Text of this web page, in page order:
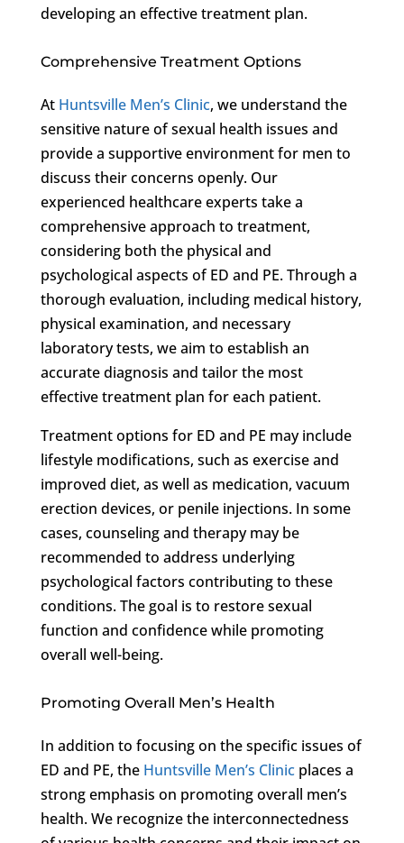
developing an effective treatment plan.
Comprehensive Treatment Options
At Huntsville Men’s Clinic, we understand the
sensitive nature of sexual health issues and
provide a supportive environment for men to
discuss their concerns openly. Our
experienced healthcare experts take a
comprehensive approach to treatment,
considering both the physical and
psychological aspects of ED and PE. Through a
thorough evaluation, including medical history,
physical examination, and necessary
laboratory tests, we aim to establish an
accurate diagnosis and tailor the most
effective treatment plan for each patient.
Treatment options for ED and PE may include
lifestyle modifications, such as exercise and
improved diet, as well as medication, vacuum
erection devices, or penile injections. In some
cases, counseling and therapy may be
recommended to address underlying
psychological factors contributing to these
conditions. The goal is to restore sexual
function and confidence while promoting
overall well-being.
Promoting Overall Men’s Health
In addition to focusing on the specific issues of
ED and PE, the Huntsville Men’s Clinicplaces a
strong emphasis on promoting overall men’s
health. We recognize the interconnectedness